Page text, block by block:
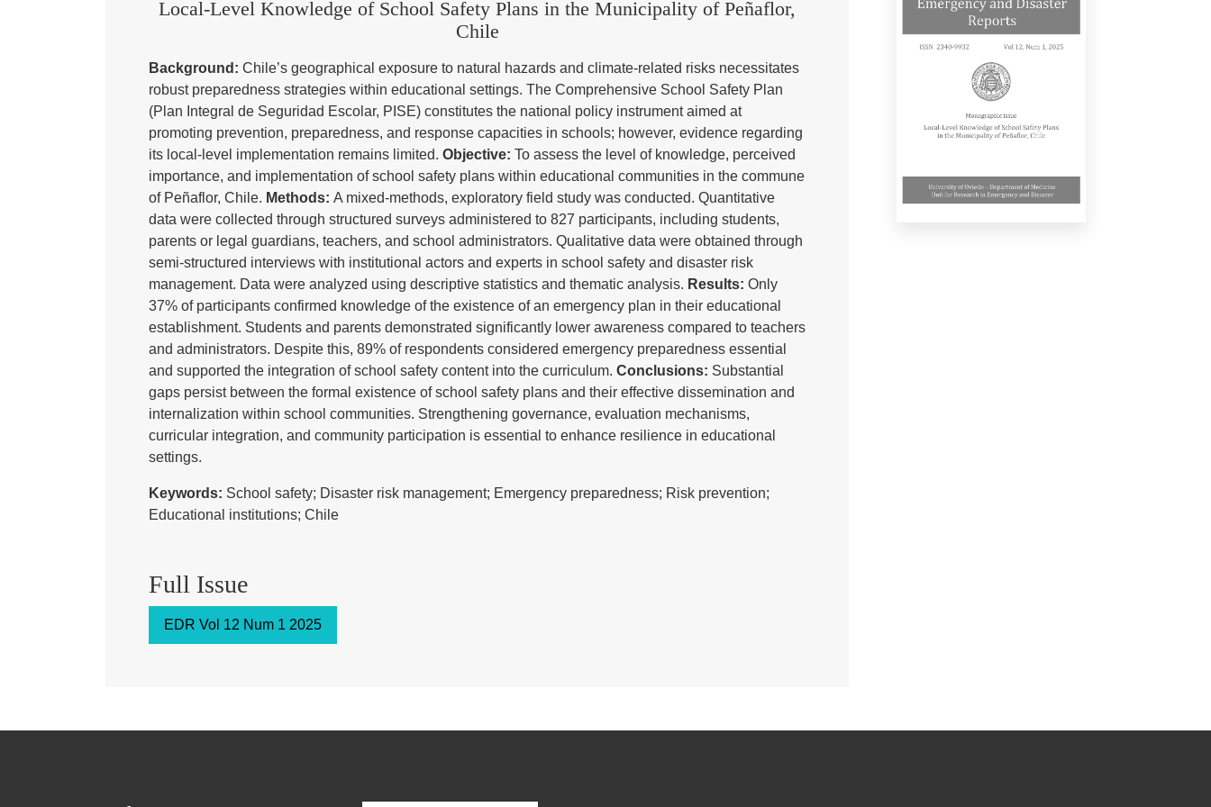
Local-Level Knowledge of School Safety Plans in the Municipality of Peñaflor,
Chile
Background: Chile’s geographical exposure to natural hazards and climate-related risks necessitates
robust preparedness strategies within educational settings. The Comprehensive School Safety Plan
(Plan Integral de Seguridad Escolar, PISE) constitutes the national policy instrument aimed at
promoting prevention, preparedness, and response capacities in schools; however, evidence regarding
its local-level implementation remains limited. Objective: To assess the level of knowledge, perceived
importance, and implementation of school safety plans within educational communities in the commune
of Peñaflor, Chile. Methods: A mixed-methods, exploratory field study was conducted. Quantitative
data were collected through structured surveys administered to 827 participants, including students,
parents or legal guardians, teachers, and school administrators. Qualitative data were obtained through
semi-structured interviews with institutional actors and experts in school safety and disaster risk
management. Data were analyzed using descriptive statistics and thematic analysis. Results: Only
37% of participants confirmed knowledge of the existence of an emergency plan in their educational
establishment. Students and parents demonstrated significantly lower awareness compared to teachers
and administrators. Despite this, 89% of respondents considered emergency preparedness essential
and supported the integration of school safety content into the curriculum. Conclusions: Substantial
gaps persist between the formal existence of school safety plans and their effective dissemination and
internalization within school communities. Strengthening governance, evaluation mechanisms,
curricular integration, and community participation is essential to enhance resilience in educational
settings.
Keywords: School safety; Disaster risk management; Emergency preparedness; Risk prevention;
Educational institutions; Chile
Full Issue
EDR Vol 12 Num 1 2025